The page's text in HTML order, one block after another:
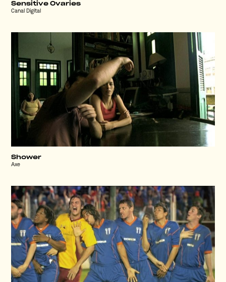
Sensitive Ovaries
Canal Digital
Shower
Axe